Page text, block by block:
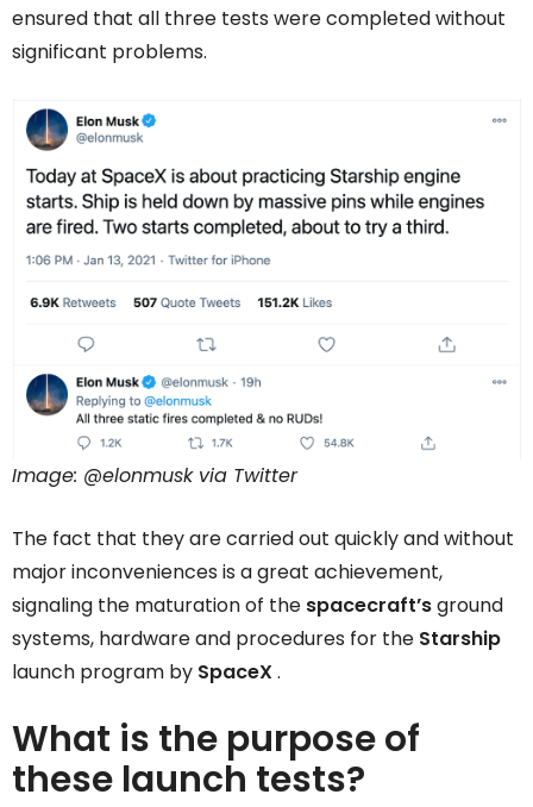
ensured that all three tests were completed without
significant problems.
Image: @elonmusk via Twitter
The fact that they are carried out quickly and without
major inconveniences is a great achievement,
signaling the maturation of the spacecraft’sground
systems, hardware and procedures for the Starship
launch program by SpaceX.
What is the purpose of
these launch tests?